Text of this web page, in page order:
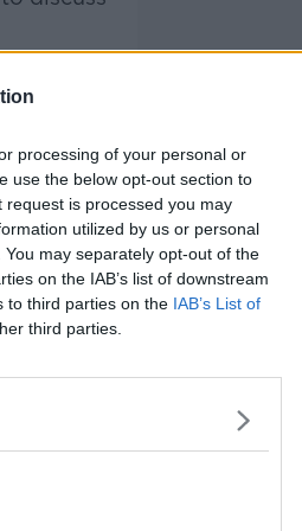
processing of your personal or
use the below opt-out section to
is processed you may
utilized by us or personal
may separately opt-out of the
on the IAB’s list of downstream
to third parties on the IAB’s List of
third parties.